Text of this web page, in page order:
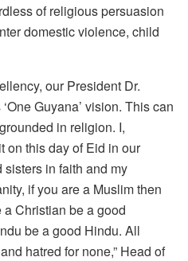
of religious persuasion
domestic violence, child
our President Dr.
Guyana’ vision. This can
in religion. I,
on this day of Eid in our
sisters in faith and my
if you are a Muslim then
Christian be a good
be a good Hindu. All
hatred for none,” Head of